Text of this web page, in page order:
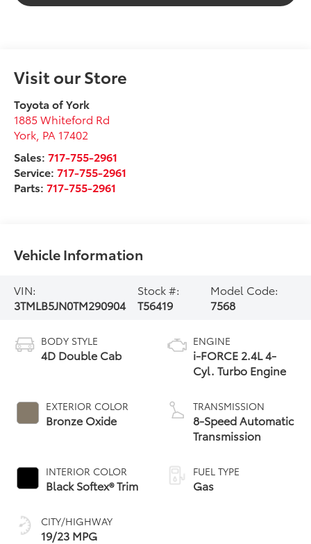
Visit our Store
Toyota of York
1885 Whiteford Rd
York PA 17402
Sales:717-755-2961
Service:717-755-2961
Parts:717-755-2961
Vehicle Information
VIN:
3TMLB5JN0TM290904
Stock #:
T56419
Model Code:
7568
BODY STYLE
4D Double Cab
EXTERIOR COLOR
Bronze Oxide
INTERIOR COLOR
Black Softex® Trim
CITY/HIGHWAY
19/23 MPG
ENGINE
i-FORCE 2.4L 4-
Cyl. Turbo Engine
TRANSMISSION
8-Speed Automatic
Transmission
FUEL TYPE
Gas